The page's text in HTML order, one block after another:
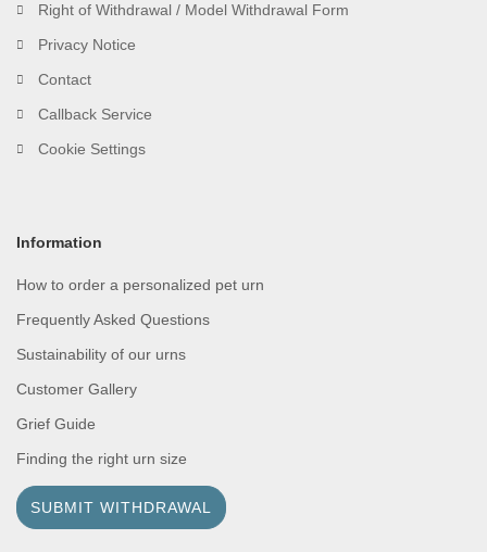
Right of Withdrawal / Model Withdrawal Form
Privacy Notice
Contact
Callback Service
Cookie Settings
Information
How to order a personalized pet urn
Frequently Asked Questions
Sustainability of our urns
Customer Gallery
Grief Guide
Finding the right urn size
SUBMIT WITHDRAWAL